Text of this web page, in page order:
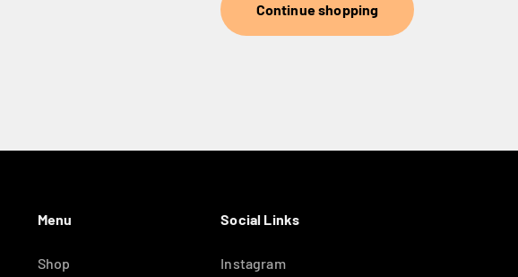
Continue shopping
Menu
Shop
Social Links
Instagram